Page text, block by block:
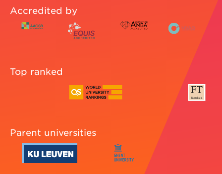
Accredited by
Top ranked
Parent universities